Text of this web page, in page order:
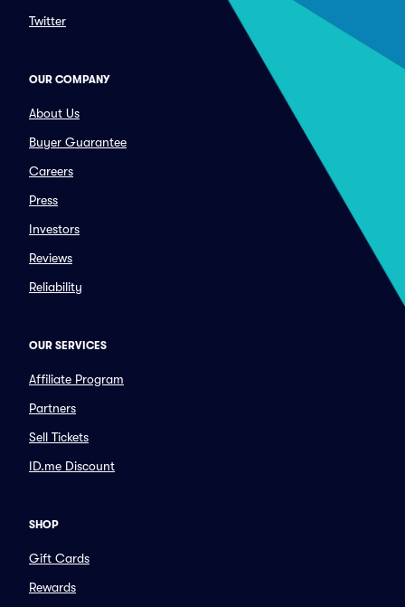
Twitter
OUR COMPANY
About Us
Buyer Guarantee
Careers
Press
Investors
Reviews
Reliability
OUR SERVICES
Affiliate Program
Partners
Sell Tickets
ID.me Discount
SHOP
Gift Cards
Rewards